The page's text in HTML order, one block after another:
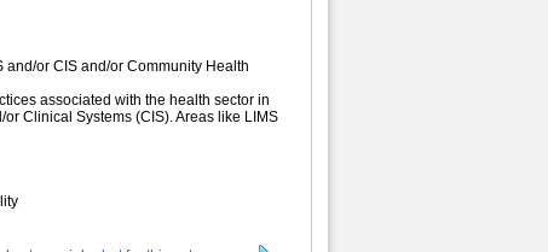
or CIS and/or Community Health
associated with the health sector in
Clinical Systems (CIS). Areas like LIMS